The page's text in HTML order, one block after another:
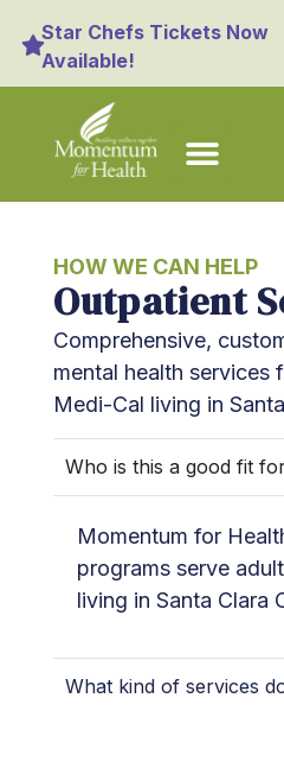
Star Chefs Tickets Now
Available!
HOW WE CAN HELP
Outpatient
Comprehensive,
mental health services
Medi-Cal living in
Who is this a good fit
Momentum for
programs serve
living in Santa Clara
What kind of services